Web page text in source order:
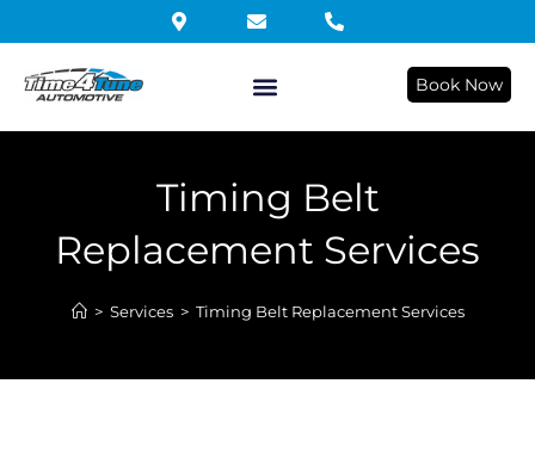
Book Now
Timing Belt
Replacement Services
> Services > Timing Belt Replacement Services